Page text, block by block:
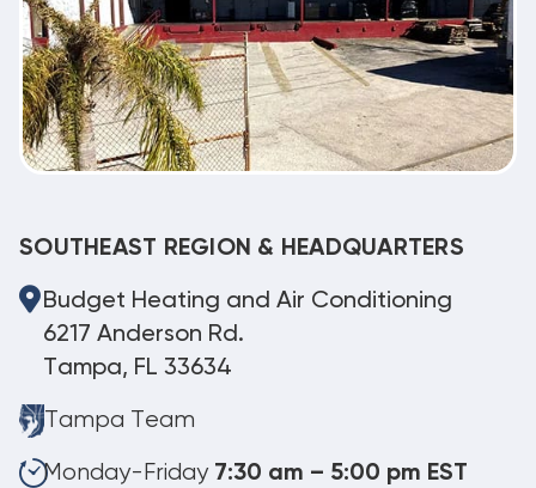
SOUTHEAST REGION & HEADQUARTERS
Budget Heating and Air Conditioning
6217 Anderson Rd.
Tampa, FL 33634
Tampa Team
Monday-Friday 7:30 am – 5:00 pm EST